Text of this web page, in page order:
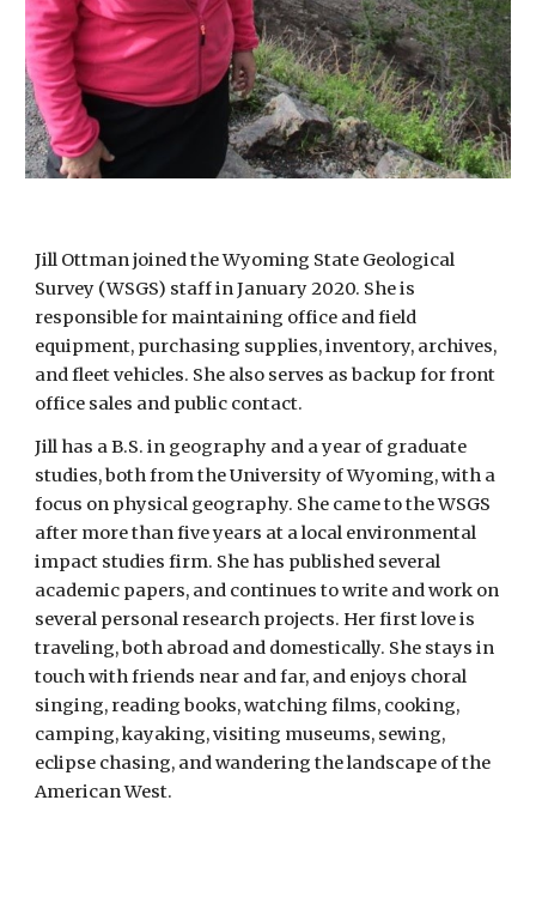
Jill Ottman joined the Wyoming State Geological
Survey (WSGS) staff in January 2020. She is
responsible for maintaining office and field
equipment, purchasing supplies, inventory, archives,
and fleet vehicles. She also serves as backup for front
office sales and public contact.
Jill has a B.S. in geography and a year of graduate
studies, both from the University of Wyoming, with a
focus on physical geography. She came to the WSGS
after more than five years at a local environmental
impact studies firm. She has published several
academic papers, and continues to write and work on
several personal research projects. Her first love is
traveling, both abroad and domestically. She stays in
touch with friends near and far, and enjoys choral
singing, reading books, watching films, cooking,
camping, kayaking, visiting museums, sewing,
eclipse chasing, and wandering the landscape of the
American West.